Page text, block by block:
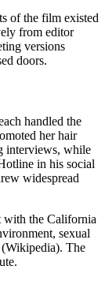
of the film existed
from editor
versions
doors.
handled the
her hair
interviews, while
in his social
widespread
with the California
sexual
The